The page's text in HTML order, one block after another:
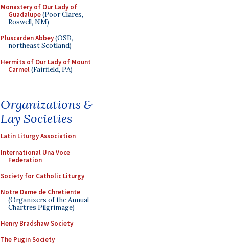
Monastery of Our Lady of
Guadalupe(Poor Clares,
Roswell, NM)
Pluscarden Abbey(OSB,
northeast Scotland)
Hermits of Our Lady of Mount
Carmel(Fairfield, PA)
Organizations &
Lay Societies
Latin Liturgy Association
International Una Voce
Federation
Society for Catholic Liturgy
Notre Dame de Chretiente
(Organizers of the Annual
Chartres Pilgrimage)
Henry Bradshaw Society
The Pugin Society